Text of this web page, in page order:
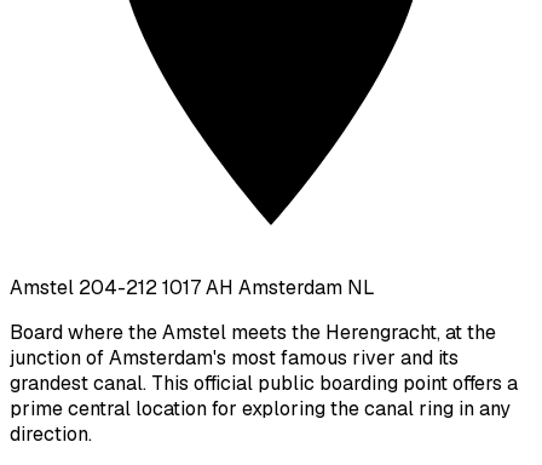
Amstel 204-212 1017 AH Amsterdam NL
Board where the Amstel meets the Herengracht, at the
junction of Amsterdam's most famous river and its
grandest canal. This official public boarding point offers a
prime central location for exploring the canal ring in any
direction.